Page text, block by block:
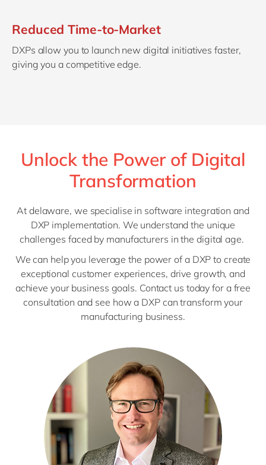
Reduced Time-to-Market
DXPs allow you to launch new digital initiatives faster,
giving you a competitive edge.
Unlock the Power of Digital
Transformation
At delaware, we specialise in software integration and
DXP implementation. We understand the unique
challenges faced by manufacturers in the digital age.
We can help you leverage the power of a DXP to create
exceptional customer experiences, drive growth, and
achieve your business goals. Contact us today for a free
consultation and see how a DXP can transform your
manufacturing business.